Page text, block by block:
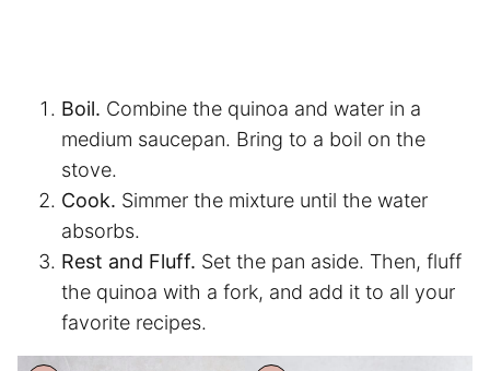
Boil. Combine the quinoa and water in a
medium saucepan. Bring to a boil on the
stove.
Cook. Simmer the mixture until the water
absorbs.
Rest and Fluff. Set the pan aside. Then, fluff
the quinoa with a fork, and add it to all your
favorite recipes.